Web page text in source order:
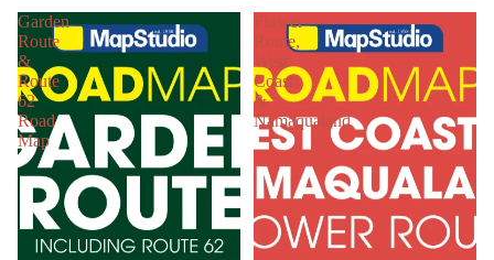
Garden
Route
&
Route
62
Road
Map
Flower
Route,
West
Coast
&
Namaqualand